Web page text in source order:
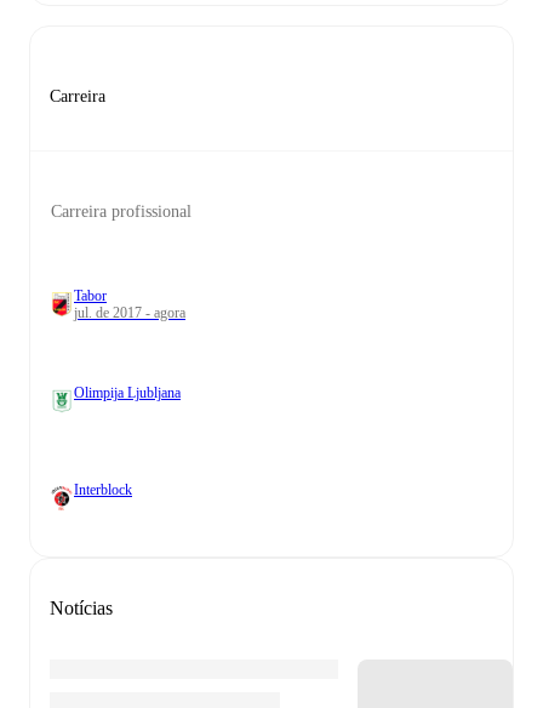
Carreira
Carreira profissional
Tabor
jul. de 2017 - agora
Olimpija Ljubljana
Interblock
Notícias